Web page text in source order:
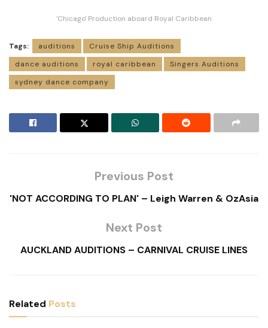
'Chicago' Production aboard Royal Caribbean
Tags: auditions
Cruise Ship Auditions
dance auditions
royal caribbean
Singers Auditions
sydney dance company
Previous Post
'NOT ACCORDING TO PLAN' – Leigh Warren & OzAsia
Next Post
AUCKLAND AUDITIONS – CARNIVAL CRUISE LINES
Related Posts